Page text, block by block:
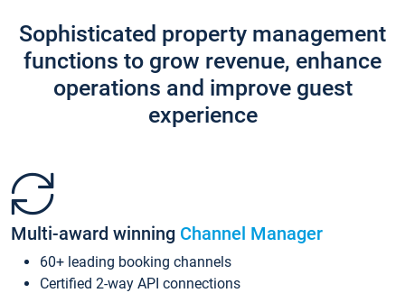
Sophisticated property management
functions to grow revenue, enhance
operations and improve guest
experience
Multi-award winning Channel Manager
60+ leading booking channels
Certified 2-way API connections